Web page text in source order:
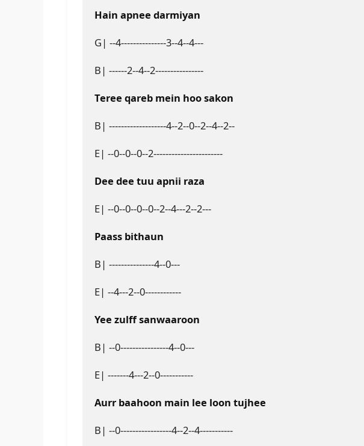
Hain apnee darmiyan
G| --4---------------3--4--4---
B| ------2--4--2----------------
Teree qareb mein hoo sakon
B| -------------------4--2--0--2--4--2--
E| --0--0--0--2-----------------------
Dee dee tuu apnii raza
E| --0--0--0--0--2--4---2--2---
Paass bithaun
B| ---------------4--0---
E| --4---2--0------------
Yee zulff sanwaaroon
B| --0----------------4--0---
E| -------4---2--0-----------
Aurr baahoon main lee loon tujhee
B| --0-----------------4--2--4-----------